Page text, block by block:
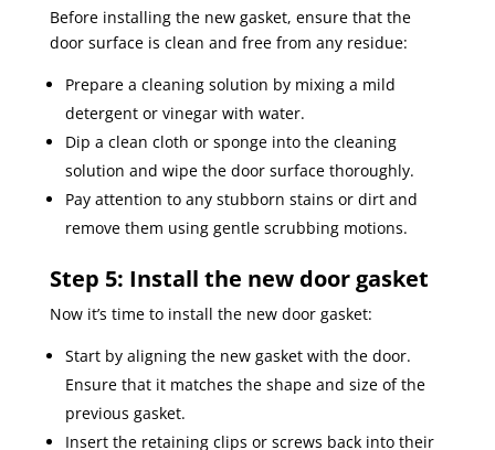
Before installing the new gasket, ensure that the
door surface is clean and free from any residue:
Prepare a cleaning solution by mixing a mild
detergent or vinegar with water.
Dip a clean cloth or sponge into the cleaning
solution and wipe the door surface thoroughly.
Pay attention to any stubborn stains or dirt and
remove them using gentle scrubbing motions.
Step 5: Install the new door gasket
Now it’s time to install the new door gasket:
Start by aligning the new gasket with the door.
Ensure that it matches the shape and size of the
previous gasket.
Insert the retaining clips or screws back into their